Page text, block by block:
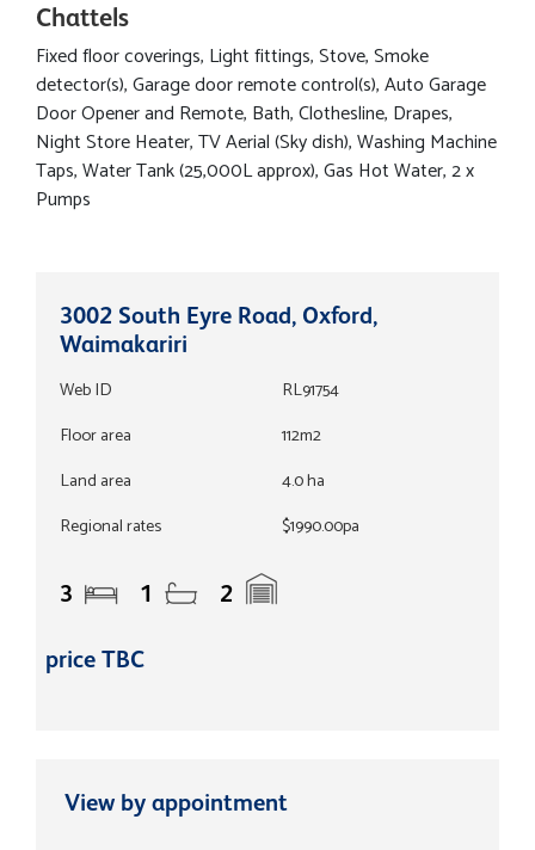
Chattels
Fixed floor coverings, Light fittings, Stove, Smoke
detector(s), Garage door remote control(s), Auto Garage
Door Opener and Remote, Bath, Clothesline, Drapes,
Night Store Heater, TV Aerial (Sky dish), Washing Machine
Taps, Water Tank (25,000L approx), Gas Hot Water, 2 x
Pumps
3002 South Eyre Road, Oxford,
Waimakariri
Web ID
RL91754
Floor area
112m2
Land area
4.0 ha
Regional rates
$1990.00pa
3 1 2
price TBC
View by appointment